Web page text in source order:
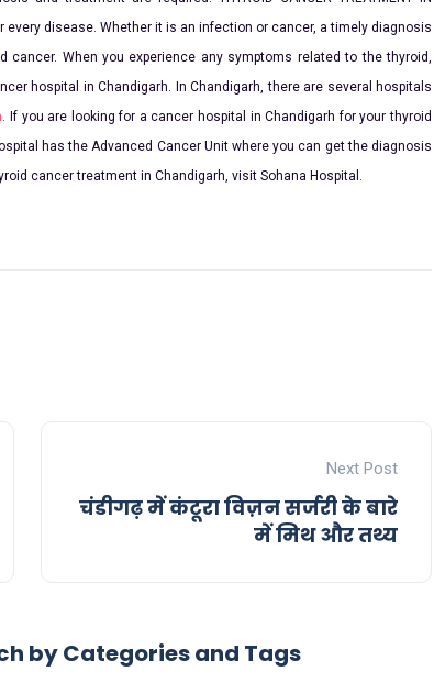
every disease. Whether it is an infection or cancer, a timely diagnosis
When you experience any symptoms related to the thyroid,
hospital in Chandigarh. In Chandigarh, there are several hospitals
. If you are looking for a cancer hospital in Chandigarh for your thyroid
has the Advanced Cancer Unit where you can get the diagnosis
cancer treatment in Chandigarh, visit Sohana Hospital.
Next Post
चंडीगढ़ में कंटूरा विज़न सर्जरी के बारे
में मिथ और तथ्य
by Categories and Tags